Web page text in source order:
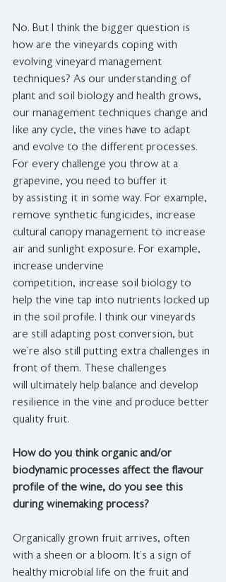
No. But I think the bigger question is
how are the vineyards coping with
evolving vineyard management
techniques? As our understanding of
plant and soil biology and health grows,
our management techniques change and
like any cycle, the vines have to adapt
and evolve to the different processes.
For every challenge you throw at a
grapevine, you need to buffer it
by assisting it in some way. For example,
remove synthetic fungicides, increase
cultural canopy management to increase
air and sunlight exposure. For example,
increase undervine
competition, increase soil biology to
help the vine tap into nutrients locked up
in the soil profile. I think our vineyards
are still adapting post conversion, but
we’re also still putting extra challenges in
front of them. These challenges
will ultimately help balance and develop
resilience in the vine and produce better
quality fruit.
How do you think organic and/or
biodynamic processes affect the flavour
profile of the wine, do you see this
during winemaking process?
Organically grown fruit arrives, often
with a sheen or a bloom. It’s a sign of
healthy microbial life on the fruit and